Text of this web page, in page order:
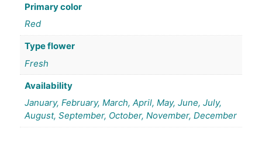
Primary color
Red
Type flower
Fresh
Availability
January, February, March, April, May, June, July,
August, September, October, November, December